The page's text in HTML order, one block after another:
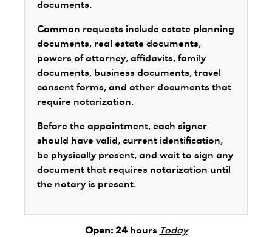
documents.
Common requests include estate planning
documents, real estate documents,
powers of attorney, affidavits, family
documents, business documents, travel
consent forms, and other documents that
require notarization.
Before the appointment, each signer
should have valid, current identification,
be physically present, and wait to sign any
document that requires notarization until
the notary is present.
Open: 24hours Today